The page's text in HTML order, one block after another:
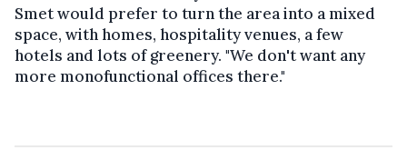
Smet would prefer to turn the area into a mixed
space, with homes, hospitality venues, a few
hotels and lots of greenery. "We don't want any
more monofunctional offices there."